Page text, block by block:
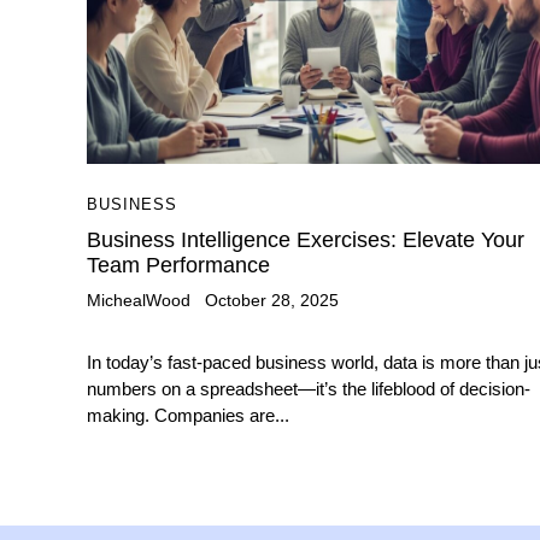
BUSINESS
Business Intelligence Exercises: Elevate Your
Team Performance
MichealWood October 28, 2025
In today’s fast-paced business world, data is more than
numbers on a spreadsheet—it’s the lifeblood of decision-
making. Companies are...